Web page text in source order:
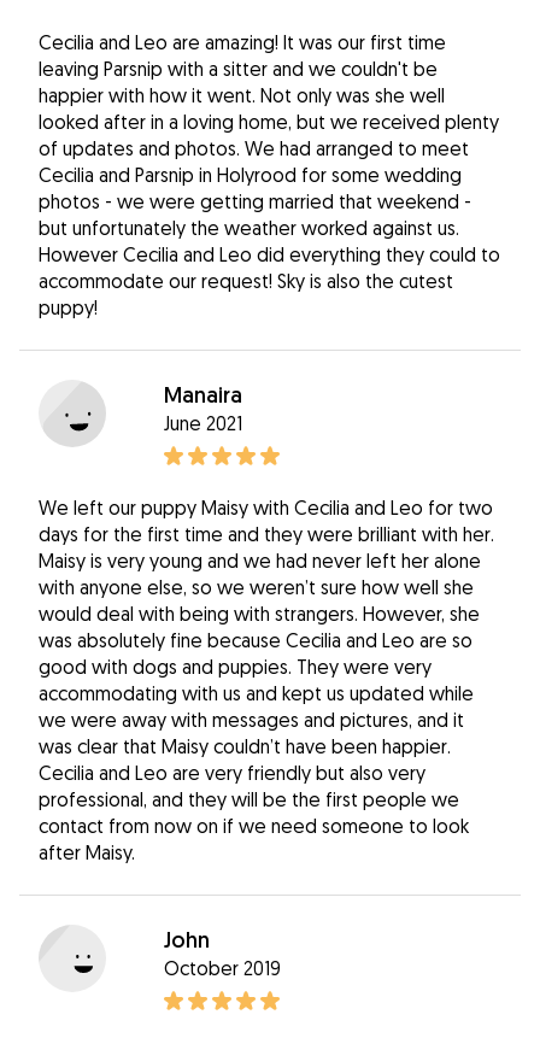
Cecilia and Leo are amazing! It was our first time
leaving Parsnip with a sitter and we couldn't be
happier with how it went. Not only was she well
looked after in a loving home, but we received plenty
of updates and photos. We had arranged to meet
Cecilia and Parsnip in Holyrood for some wedding
photos - we were getting married that weekend -
but unfortunately the weather worked against us.
However Cecilia and Leo did everything they could to
accommodate our request! Sky is also the cutest
puppy!
Manaira
June 2021
We left our puppy Maisy with Cecilia and Leo for two
days for the first time and they were brilliant with her.
Maisy is very young and we had never left her alone
with anyone else, so we weren’t sure how well she
would deal with being with strangers. However, she
was absolutely fine because Cecilia and Leo are so
good with dogs and puppies. They were very
accommodating with us and kept us updated while
we were away with messages and pictures, and it
was clear that Maisy couldn’t have been happier.
Cecilia and Leo are very friendly but also very
professional, and they will be the first people we
contact from now on if we need someone to look
after Maisy.
John
October 2019